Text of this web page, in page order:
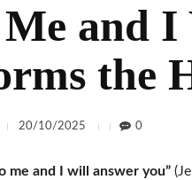
and I
the
20/10/2025 0
me and I will answer you”